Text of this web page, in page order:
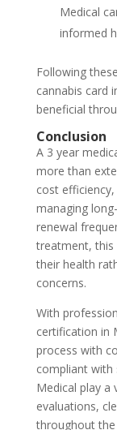
Medical
informed
Following
cannabis card
beneficial
Conclusion
A 3 year
more than
cost
managing
renewal
treatment,
their health
concerns.
With
certification in
process with
compliant with
Medical play a
evaluations,
throughout